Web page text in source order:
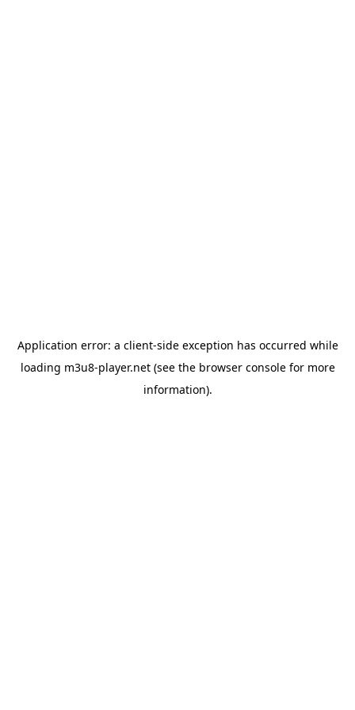
Application error: a client-side exception has occurred while
loading m3u8-player.net(see the browser consolefor more
information).